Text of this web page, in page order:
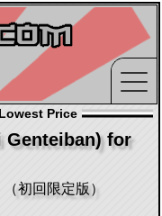
Price
Genteiban) for
初回限定版）